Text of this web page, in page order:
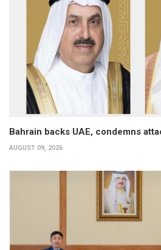
Bahrain backs UAE, condemns
AUGUST 09, 2026